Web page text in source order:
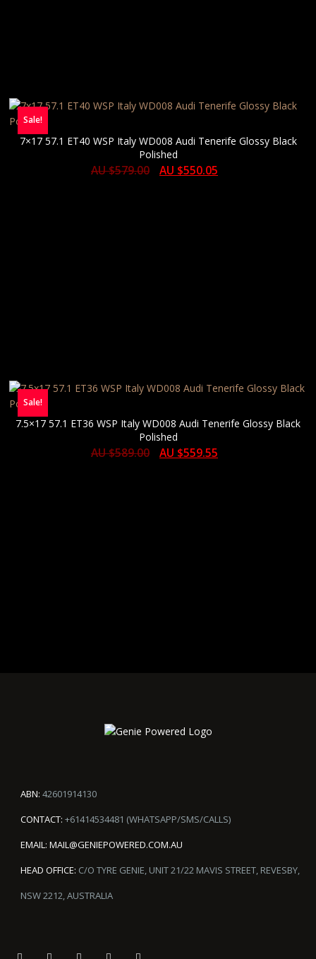
Sale!
7×17 57.1 ET40 WSP Italy WD008 Audi Tenerife Glossy Black
Polished
AU $579.00 AU $550.05
Sale!
7.5×17 57.1 ET36 WSP Italy WD008 Audi Tenerife Glossy Black
Polished
AU $589.00 AU $559.55
ABN: 42601914130
CONTACT: +61414534481 (WHATSAPP/SMS/CALLS)
EMAIL: MAIL@GENIEPOWERED.COM.AU
HEAD OFFICE: C/O TYRE GENIE, UNIT 21/22 MAVIS STREET, REVESBY,
NSW 2212, AUSTRALIA